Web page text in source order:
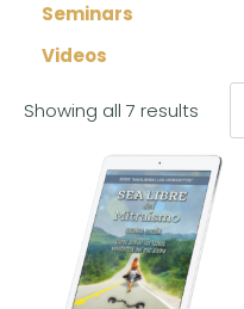
Seminars
Videos
Showing all 7 results